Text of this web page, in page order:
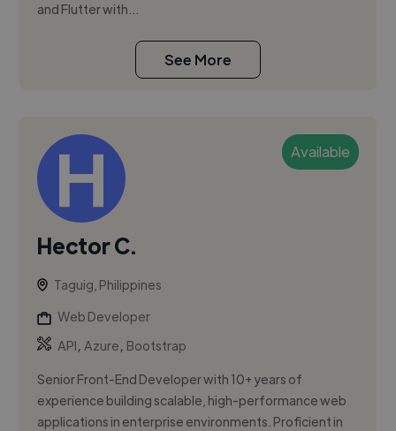
and Flutter with...
See More
Available
Hector C.
Taguig, Philippines
Web Developer
API,Azure, Bootstrap
Senior Front-End Developer with 10+ years of
experience building scalable, high-performance web
applications in enterprise environments. Proficient in